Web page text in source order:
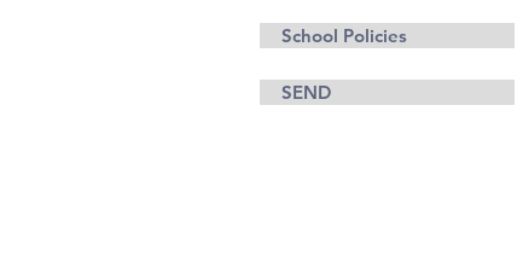
School Policies
SEND